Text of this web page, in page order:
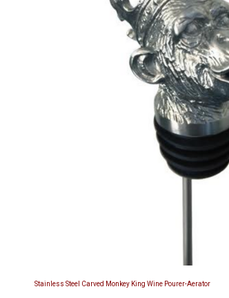
Stainless Steel Carved Monkey King Wine Pourer-Aerator